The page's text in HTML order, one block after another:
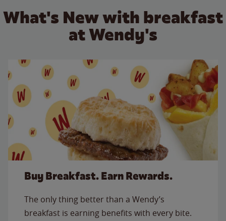
What's New with breakfast
at Wendy's
Buy Breakfast. Earn Rewards.
The only thing better than a Wendy’s
breakfast is earning benefits with every bite.